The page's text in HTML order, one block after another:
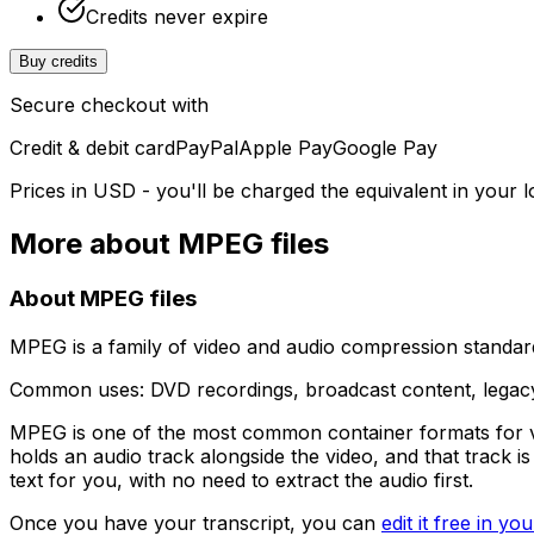
Credits never expire
Buy credits
Secure checkout with
Credit & debit cardPayPalApple PayGoogle Pay
Prices in USD - you'll be charged the equivalent in your
More about MPEG files
About MPEG files
MPEG is a family of video and audio compression
Common uses: DVD recordings, broadcast content,
MPEG is one of the most common container formats
holds an audio track alongside the video, and that track
text for you, with no need to extract the audio first.
Once you have your transcript, you can edit it free in